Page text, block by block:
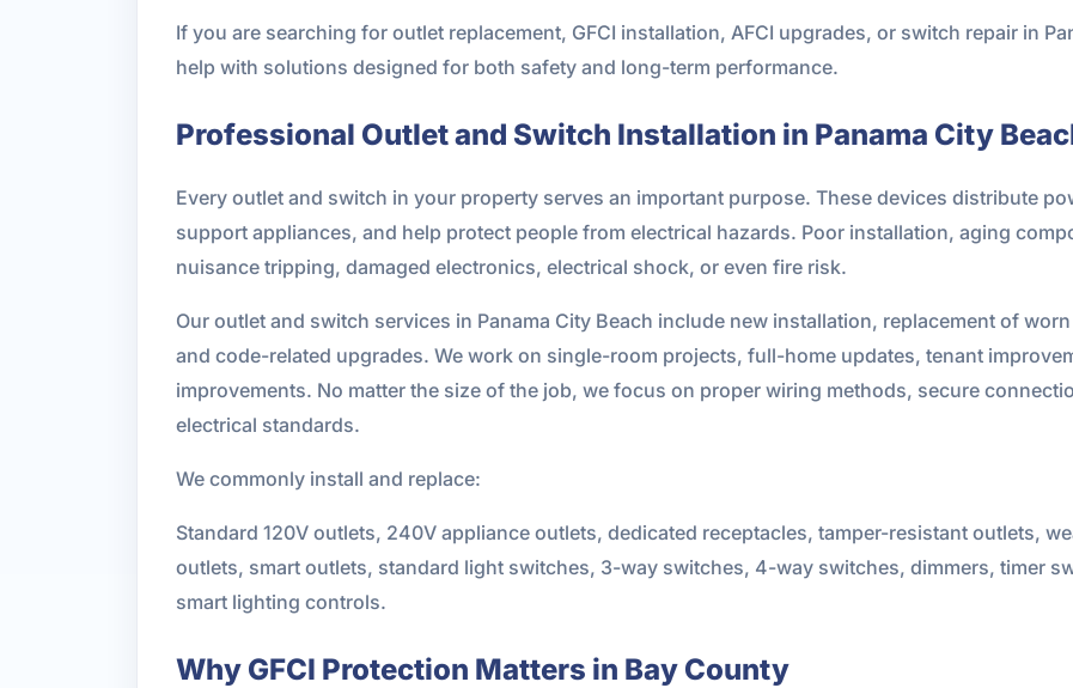
If you are searching for outlet replacement, GFCI installation, AFCI upgrades, or switch repair in
help with solutions designed for both safety and long-term performance.
Professional Outlet and Switch Installation in Panama City
Every outlet and switch in your property serves an important purpose. These devices distribute
support appliances, and help protect people from electrical hazards. Poor installation, aging
nuisance tripping, damaged electronics, electrical shock, or even fire risk.
Our outlet and switch services in Panama City Beach include new installation, replacement of
and code-related upgrades. We work on single-room projects, full-home updates, tenant
improvements. No matter the size of the job, we focus on proper wiring methods, secure
electrical standards.
We commonly install and replace:
Standard 120V outlets, 240V appliance outlets, dedicated receptacles, tamper-resistant outlets,
outlets, smart outlets, standard light switches, 3-way switches, 4-way switches, dimmers, timer
smart lighting controls.
Why GFCI Protection Matters in Bay County